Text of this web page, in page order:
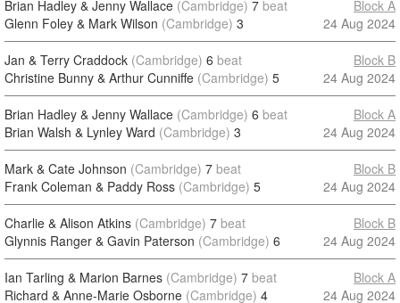
Brian Hadley & Jenny Wallace (Cambridge) 7 beat
Glenn Foley & Mark Wilson (Cambridge) 3
Block A
24 Aug 2024
Jan & Terry Craddock (Cambridge) 6 beat
Christine Bunny & Arthur Cunniffe (Cambridge) 5
Block B
24 Aug 2024
Brian Hadley & Jenny Wallace (Cambridge) 6 beat
Brian Walsh & Lynley Ward (Cambridge) 3
Block A
24 Aug 2024
Mark & Cate Johnson (Cambridge) 7 beat
Frank Coleman & Paddy Ross (Cambridge) 5
Block B
24 Aug 2024
Charlie & Alison Atkins (Cambridge) 7 beat
Glynnis Ranger & Gavin Paterson (Cambridge) 6
Block B
24 Aug 2024
Ian Tarling & Marion Barnes (Cambridge) 7 beat
Richard & Anne-Marie Osborne (Cambridge) 4
Block A
24 Aug 2024